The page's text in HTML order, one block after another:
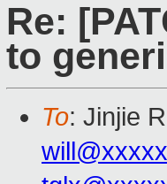
Re:
to
To: Jinjie